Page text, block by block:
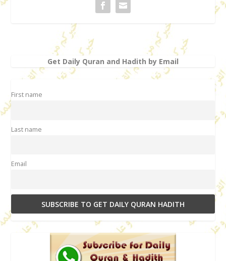
Get Daily Quran and Hadith by Email
First name
Last name
Email